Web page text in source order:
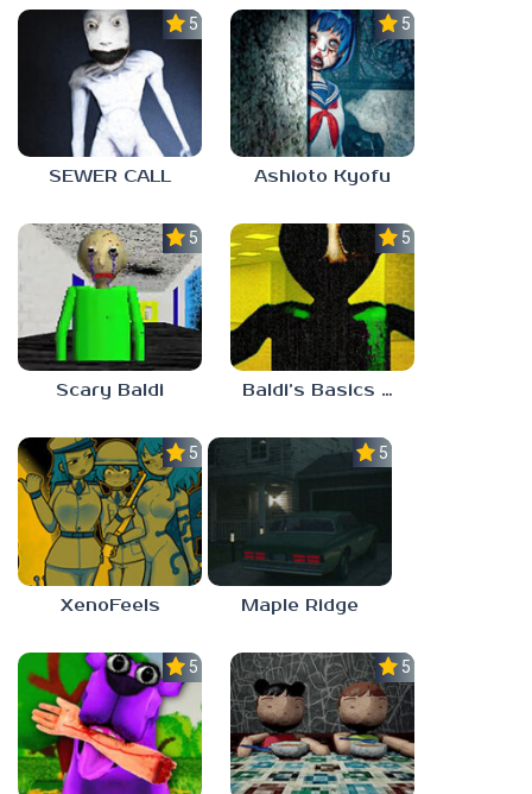
5.0
SEWER CALL
5.0
Ashioto Kyofu
5.0
Scary Baldi
5.0
Baldi’s Basics Nekrifysimania
5.0
XenoFeels
5.0
Maple Ridge
5.0 5.0